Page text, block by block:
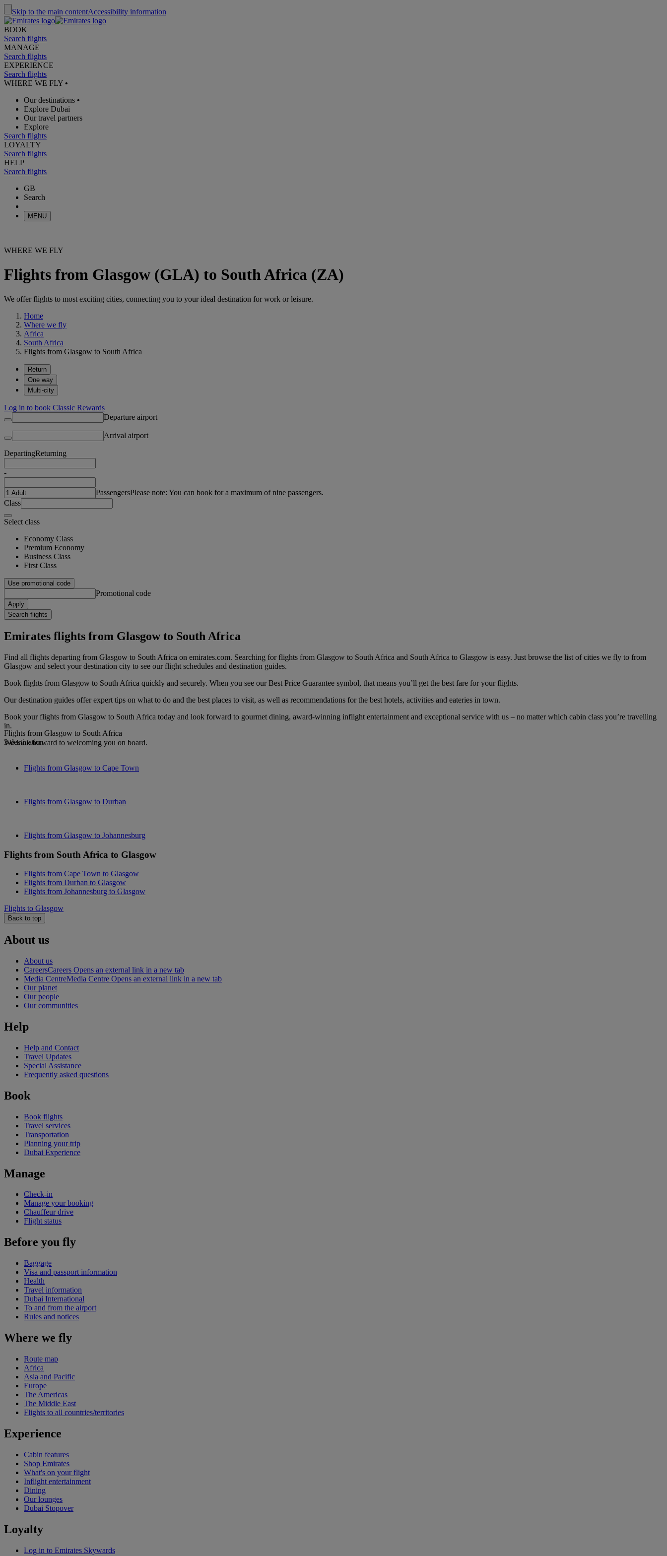
Skip to the main contentAccessibility information
BOOK
Search flights
MANAGE
Search flights
EXPERIENCE
Search flights
WHERE WE FLY •
Our destinations •
Explore Dubai
Our travel partners
Explore
Search flights
LOYALTY
Search flights
HELP
Search flights
GB
Search
MENU
WHERE WE FLY
Flights from Glasgow (GLA) to South Africa (ZA)
We offer flights to most exciting cities, connecting you to your ideal destination for work or leisure.
Home
Where we fly
Africa
South Africa
Flights from Glasgow to South Africa
Return
One way
Multi-city
Log in to book Classic Rewards
Departure airport
Arrival airport
DepartingReturning
-
PassengersPlease note: You can book for a maximum of nine passengers.
Class
Select class
Economy Class
Premium Economy
Business Class
First Class
Use promotional code
Promotional code
Apply
Search flights
Emirates flights from Glasgow to South Africa
Find all flights departing from Glasgow to South Africa on emirates.com. Searching for flights from Glasgow to South Africa and South Africa to Glasgow is easy. Just browse the list of cities we fly to from
Glasgow and select your destination city to see our flight schedules and destination guides.
Book flights from Glasgow to South Africa quickly and securely. When you see our Best Price Guarantee symbol, that means you’ll get the best fare for your flights.
Our destination guides offer expert tips on what to do and the best places to visit, as well as recommendations for the best hotels, activities and eateries in town.
Book your flights from Glasgow to South Africa today and look forward to gourmet dining, award-winning inflight entertainment and exceptional service with us – no matter which cabin class you’re travelling
in.
We look forward to welcoming you on board.
Flights from Glasgow to South Africa
3 destination
Flights from Glasgow to Cape Town
Flights from Glasgow to Durban
Flights from Glasgow to Johannesburg
Flights from South Africa to Glasgow
Flights from Cape Town to Glasgow
Flights from Durban to Glasgow
Flights from Johannesburg to Glasgow
Flights to Glasgow
Back to top
About us
About us
CareersCareers Opens an external link in a new tab
Media CentreMedia Centre Opens an external link in a new tab
Our planet
Our people
Our communities
Help
Help and Contact
Travel Updates
Special Assistance
Frequently asked questions
Book
Book flights
Travel services
Transportation
Planning your trip
Dubai Experience
Manage
Check-in
Manage your booking
Chauffeur drive
Flight status
Before you fly
Baggage
Visa and passport information
Health
Travel information
Dubai International
To and from the airport
Rules and notices
Where we fly
Route map
Africa
Asia and Pacific
Europe
The Americas
The Middle East
Flights to all countries/territories
Experience
Cabin features
Shop Emirates
What's on your flight
Inflight entertainment
Dining
Our lounges
Dubai Stopover
Loyalty
Log in to Emirates Skywards